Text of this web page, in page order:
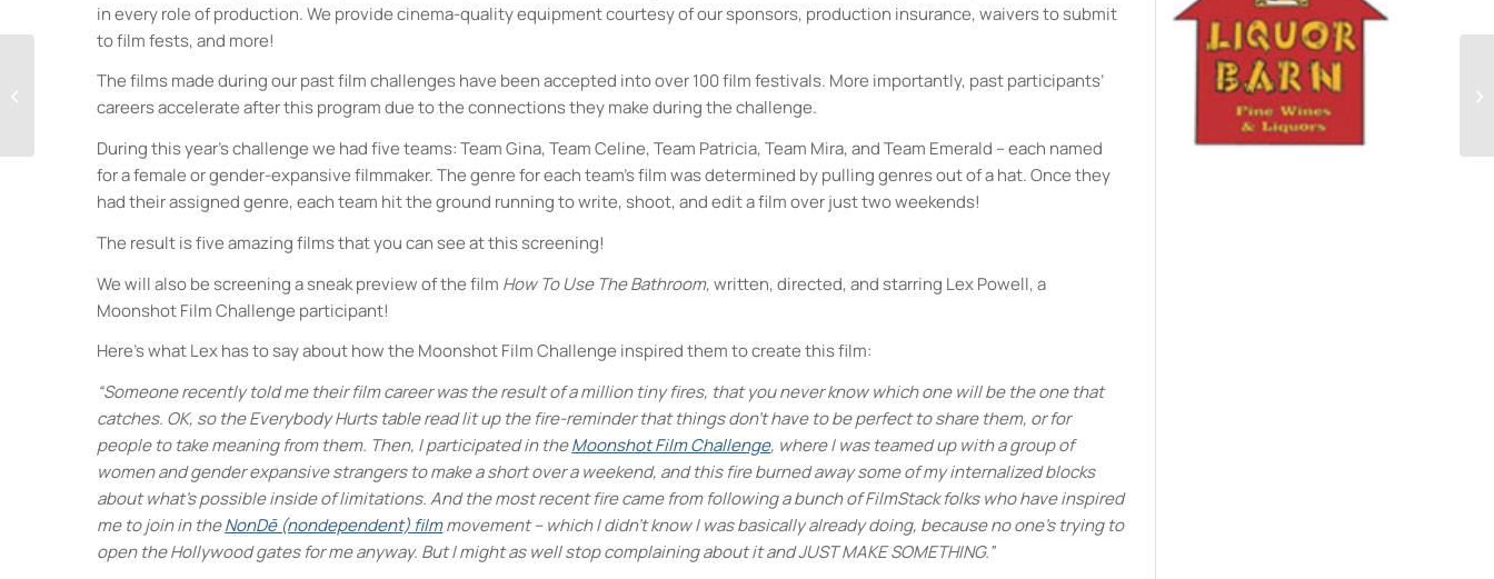
in every role of production. We provide cinema-quality equipment courtesy of our sponsors, production insurance, waivers to submit
to film fests, and more!
The films made during our past film challenges have been accepted into over 100 film festivals. More importantly, past participants’
careers accelerate after this program due to the connections they make during the challenge.
During this year’s challenge we had five teams: Team Gina, Team Celine, Team Patricia, Team Mira, and Team Emerald – each named
for a female or gender-expansive filmmaker. The genre for each team’s film was determined by pulling genres out of a hat. Once they
had their assigned genre, each team hit the ground running to write, shoot, and edit a film over just two weekends!
The result is five amazing films that you can see at this screening!
We will also be screening a sneak preview of the film How To Use The Bathroom,written, directed, and starring Lex Powell, a
Moonshot Film Challenge participant!
Here’s what Lex has to say about how the Moonshot Film Challenge inspired them to create this film:
“Someone recently told me their film career was the result of a million tiny fires, that you never know which one will be the one that
catches. OK, so the Everybody Hurts table read lit up the fire-reminder that things don’t have to be perfect to share them, or for
people to take meaning from them. Then, I participated in theMoonshot Film Challenge, where I was teamed up with a group of
women and gender expansive strangers to make a short over a weekend, and this fire burned away some of my internalized blocks
about what’s possible inside of limitations. And the most recent fire came from following a bunch of FilmStack folks who have inspired
me to join in theNonDē (nondependent) filmmovement – which I didn’t know I was basically already doing, because no one’s trying to
open the Hollywood gates for me anyway. But I might as well stop complaining about it and JUST MAKE SOMETHING.”
German Beer Tasting